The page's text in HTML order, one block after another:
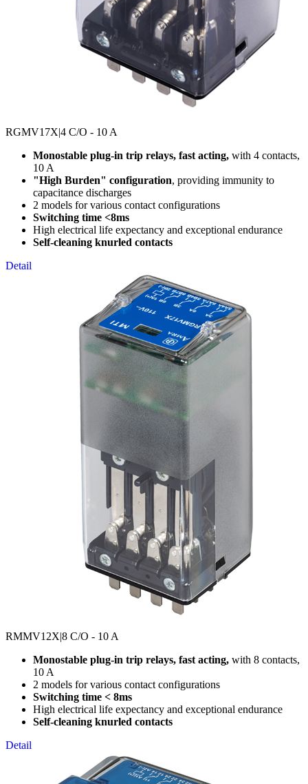
RGMV17X|4 C/O - 10 A
Monostable plug-in trip relays, fast acting, with 4 contacts,
10 A
"High Burden" configuration, providing immunity to
capacitance discharges
2 models for various contact configurations
Switching time <8ms
High electrical life expectancy and exceptional endurance
Self-cleaning knurled contacts
Detail
RMMV12X|8 C/O - 10 A
Monostable plug-in trip relays, fast acting, with 8 contacts,
10 A
2 models for various contact configurations
Switching time < 8ms
High electrical life expectancy and exceptional endurance
Self-cleaning knurled contacts
Detail